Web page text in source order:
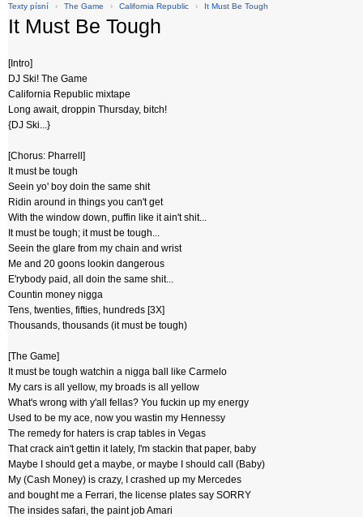
Texty písní › The Game › California Republic › It Must Be Tough
It Must Be Tough
[Intro]
DJ Ski! The Game
California Republic mixtape
Long await, droppin Thursday, bitch!
{DJ Ski...}
[Chorus: Pharrell]
It must be tough
Seein yo' boy doin the same shit
Ridin around in things you can't get
With the window down, puffin like it ain't shit...
It must be tough; it must be tough...
Seein the glare from my chain and wrist
Me and 20 goons lookin dangerous
E'rybody paid, all doin the same shit...
Countin money nigga
Tens, twenties, fifties, hundreds [3X]
Thousands, thousands (it must be tough)
[The Game]
It must be tough watchin a nigga ball like Carmelo
My cars is all yellow, my broads is all yellow
What's wrong with y'all fellas? You fuckin up my energy
Used to be my ace, now you wastin my Hennessy
The remedy for haters is crap tables in Vegas
That crack ain't gettin it lately, I'm stackin that paper, baby
Maybe I should get a maybe, or maybe I should call (Baby)
My (Cash Money) is crazy, I crashed up my Mercedes
and bought me a Ferrari, the license plates say SORRY
The insides safari, the paint job Amari